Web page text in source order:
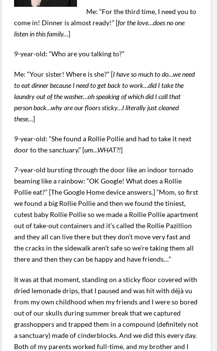
Me: “For the third time, I need you to
come in! Dinner is almost ready!” [for the love…does no one
listen in this family…]
9-year-old: “Who are you talking to?”
Me: “Your sister! Where is she?” [I have so much to do…we need
to eat dinner because I need to get back to work…did I take the
laundry out of the washer…oh speaking of which did I call that
person back…why are our floors sticky…I literally just cleaned
these…]
9-year-old: “She found a Rollie Pollie and had to take it next
door to the sanctuary.” [um…WHAT?!]
7-year-old bursting through the door like an indoor tornado
beaming like a rainbow: “OK Google! What does a Rollie
Pollie eat?” [The Google Home device answers.] “Mom, so first
we found a big Rollie Pollie and then we found the tiniest,
cutest baby Rollie Pollie so we made a Rollie Pollie apartment
out of take-out containers and it’s called the Rollie Pazillion
and they all can live there but they don’t move very fast and
the cracks in the sidewalk aren’t safe so we’re taking them all
there and then they can be happy and have friends…”
It was at that moment, standing on a sticky floor covered with
dried lemonade drips, that I paused and was hit with déjà vu
from my own childhood when my friends and I were so bored
out of our skulls during summer break that we captured
grasshoppers and trapped them in a compound (definitely not
a sanctuary) made of cinderblocks. And we did this every day.
Both of my parents worked full-time, and my brother and I